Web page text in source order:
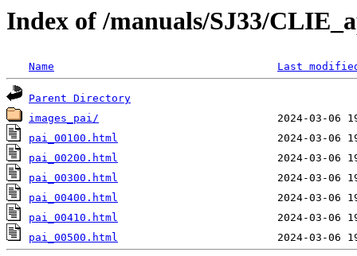
Index of /manuals/SJ33/
Name Last
Parent Directory
images_pai/
pai_00100.html
pai_00200.html
pai_00300.html
pai_00400.html
pai_00410.html
pai_00500.html